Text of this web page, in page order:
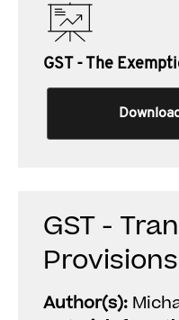
GST - The
Download
GST -
Provisions
Author(s):